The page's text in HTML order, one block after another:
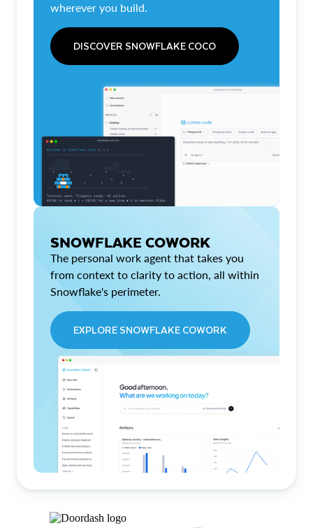
wherever you build.
DISCOVER SNOWFLAKE COCO
SNOWFLAKE COWORK
The personal work agent that takes you
from context to clarity to action, all within
Snowflake's perimeter.
EXPLORE SNOWFLAKE COWORK